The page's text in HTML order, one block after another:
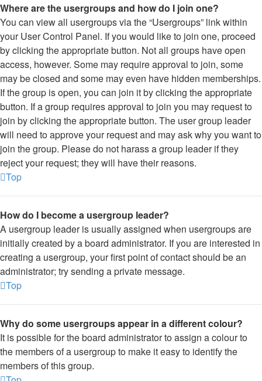
Where are the usergroups and how do I join one?
You can view all usergroups via the “Usergroups” link within
your User Control Panel. If you would like to join one, proceed
by clicking the appropriate button. Not all groups have open
access, however. Some may require approval to join, some
may be closed and some may even have hidden memberships.
If the group is open, you can join it by clicking the appropriate
button. If a group requires approval to join you may request to
join by clicking the appropriate button. The user group leader
will need to approve your request and may ask why you want to
join the group. Please do not harass a group leader if they
reject your request; they will have their reasons.
Top
How do I become a usergroup leader?
A usergroup leader is usually assigned when usergroups are
initially created by a board administrator. If you are interested in
creating a usergroup, your first point of contact should be an
administrator; try sending a private message.
Top
Why do some usergroups appear in a different colour?
It is possible for the board administrator to assign a colour to
the members of a usergroup to make it easy to identify the
members of this group.